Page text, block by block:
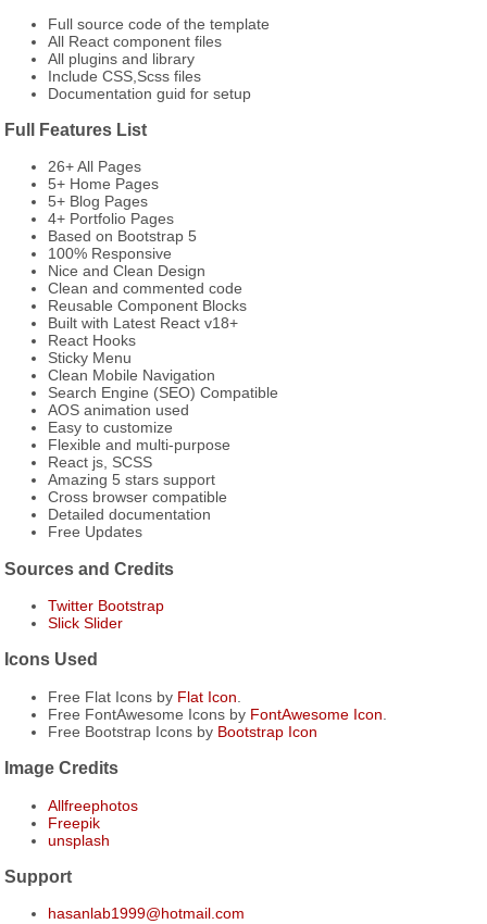
Full source code of the template
All React component files
All plugins and library
Include CSS,Scss files
Documentation guid for setup
Full Features List
26+ All Pages
5+ Home Pages
5+ Blog Pages
4+ Portfolio Pages
Based on Bootstrap 5
100% Responsive
Nice and Clean Design
Clean and commented code
Reusable Component Blocks
Built with Latest React v18+
React Hooks
Sticky Menu
Clean Mobile Navigation
Search Engine (SEO) Compatible
AOS animation used
Easy to customize
Flexible and multi-purpose
React js, SCSS
Amazing 5 stars support
Cross browser compatible
Detailed documentation
Free Updates
Sources and Credits
Twitter Bootstrap
Slick Slider
Icons Used
Free Flat Icons by Flat Icon
Free FontAwesome Icons by FontAwesome Icon
Free Bootstrap Icons by Bootstrap Icon
Image Credits
Allfreephotos
Freepik
unsplash
Support
hasanlab1999@hotmail.com